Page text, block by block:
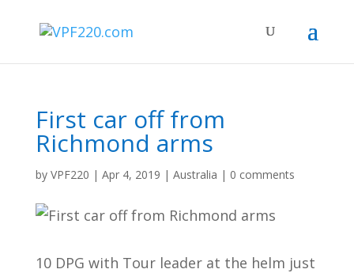
First car off from
Richmond arms
by VPF220 | Apr 4, 2019 | Australia | 0 comments
10 DPG with Tour leader at the helm just